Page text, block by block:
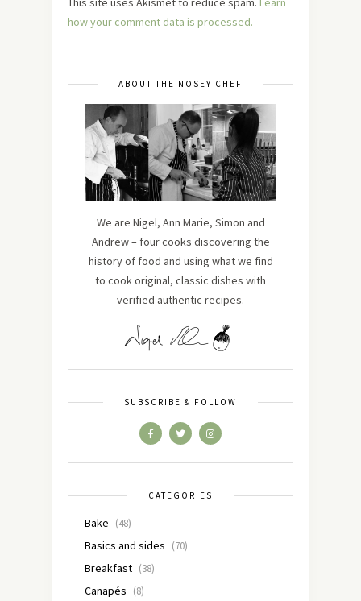
how your comment data is processed.
ABOUT THE NOSEY CHEF
We are Nigel, Ann Marie, Simon and
Andrew – four cooks discovering the
history of food and using what we find
to cook original, classic dishes with
verified authentic recipes.
SUBSCRIBE & FOLLOW
CATEGORIES
Bake (48)
Basics and sides (70)
Breakfast (38)
Canapés (8)